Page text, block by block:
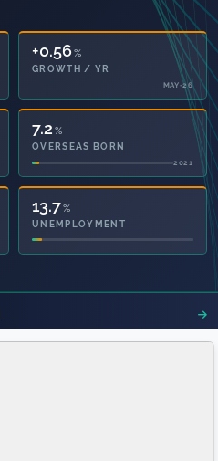
+0.56%
GROWTH / YR
MAY-26
7.2 %
OVERSEAS BORN
2021
13.7%
UNEMPLOYMENT